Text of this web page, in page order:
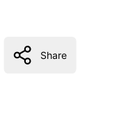
Share